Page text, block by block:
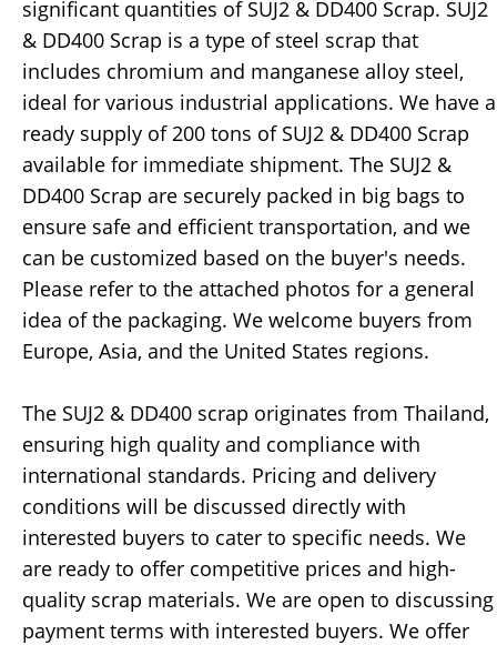
significant quantities of SUJ2 & DD400 Scrap. SUJ2
& DD400 Scrap is a type of steel scrap that
includes chromium and manganese alloy steel,
ideal for various industrial applications. We have a
ready supply of 200 tons of SUJ2 & DD400 Scrap
available for immediate shipment. The SUJ2 &
DD400 Scrap are securely packed in big bags to
ensure safe and efficient transportation, and we
can be customized based on the buyer's needs.
Please refer to the attached photos for a general
idea of the packaging. We welcome buyers from
Europe, Asia, and the United States regions.
The SUJ2 & DD400 scrap originates from Thailand,
ensuring high quality and compliance with
international standards. Pricing and delivery
conditions will be discussed directly with
interested buyers to cater to specific needs. We
are ready to offer competitive prices and high-
quality scrap materials. We are open to discussing
payment terms with interested buyers. We offer